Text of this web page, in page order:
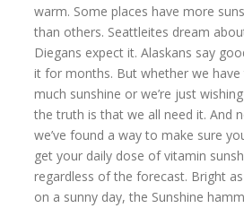
warm. Some places have more
than others. Seattleites dream
Diegans expect it. Alaskans say
it for months. But whether we
much sunshine or we’re just
the truth is that we all need it. And
we’ve found a way to make sure
get your daily dose of vitamin
regardless of the forecast. Bright
on a sunny day, the Sunshine